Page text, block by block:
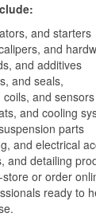
and starters
and
and additives
and seals,
and sensors
and cooling
parts
and electrical
and detailing
or order
ready to